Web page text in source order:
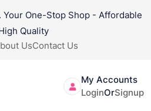
One-Stop Shop - Affordable
Quality
UsContact Us
My Accounts
LoginOrSignup